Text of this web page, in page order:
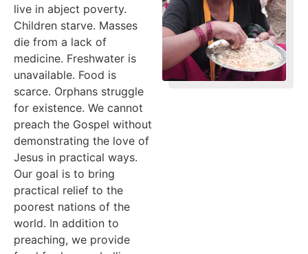
live in abject poverty.
Children starve. Masses
die from a lack of
medicine. Freshwater is
unavailable. Food is
scarce. Orphans struggle
for existence. We cannot
preach the Gospel without
demonstrating the love of
Jesus in practical ways.
Our goal is to bring
practical relief to the
poorest nations of the
world. In addition to
preaching, we provide